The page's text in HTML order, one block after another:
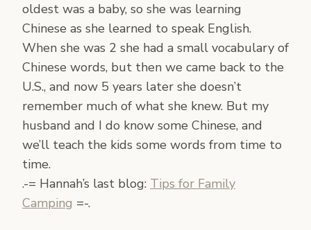
oldest was a baby, so she was learning
Chinese as she learned to speak English.
When she was 2 she had a small vocabulary of
Chinese words, but then we came back to the
U.S., and now 5 years later she doesn’t
remember much of what she knew. But my
husband and I do know some Chinese, and
we’ll teach the kids some words from time to
time.
.-= Hannah’s last blog: Tips for Family
Camping =-.